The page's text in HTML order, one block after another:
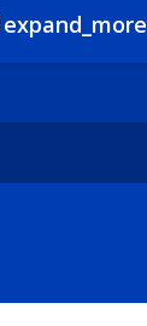
expand_more